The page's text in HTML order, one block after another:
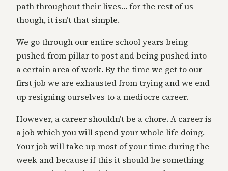
path throughout their lives… for the rest of us
though, it isn’t that simple.
We go through our entire school years being
pushed from pillar to post and being pushed into
a certain area of work. By the time we get to our
first job we are exhausted from trying and we end
up resigning ourselves to a mediocre career.
However, a career shouldn’t be a chore. A career is
a job which you will spend your whole life doing.
Your job will take up most of your time during the
week and because if this it should be something